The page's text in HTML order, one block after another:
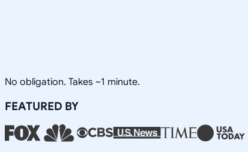
No obligation. Takes ~1 minute.
FEATURED BY